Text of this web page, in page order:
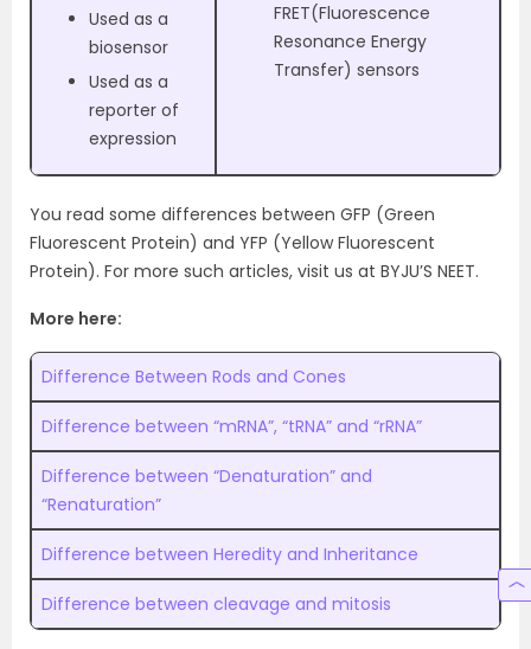
Used as a
biosensor
Used as a
reporter of
expression
FRET(Fluorescence
Resonance Energy
Transfer) sensors
You read some differences between GFP (Green
Fluorescent Protein) and YFP (Yellow Fluorescent
Protein). For more such articles, visit us at BYJU’S NEET.
More here:
Difference Between Rods and Cones
Difference between “mRNA”, “tRNA” and “rRNA”
Difference between “Denaturation” and
“Renaturation”
Difference between Heredity and Inheritance
Difference between cleavage and mitosis